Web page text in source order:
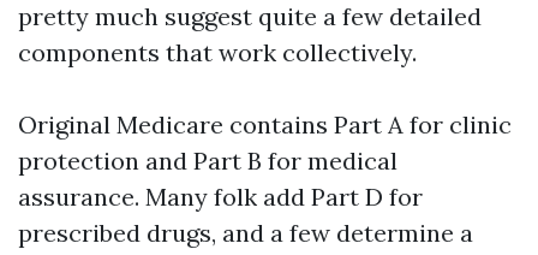
pretty much suggest quite a few detailed
components that work collectively.
Original Medicare contains Part A for clinic
protection and Part B for medical
assurance. Many folk add Part D for
prescribed drugs, and a few determine a